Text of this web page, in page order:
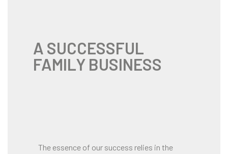
A SUCCESSFUL
FAMILY BUSINESS
The essence of our success relies in the